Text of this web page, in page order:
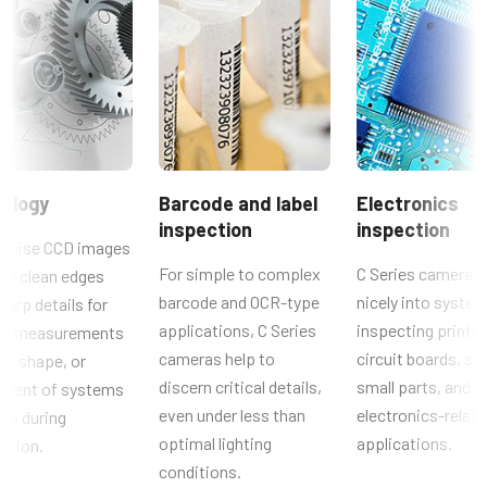
1.4 MP
Auflösung WxH
1392 x 1040 px
Bildrate / Zeilenrate
Nein
Schnittstelle
Mini Camera Link
Sensoren
Sensorname
ICX 285AQ
Optisches Format
2/3 inch
CAD file - C Series 141 MCL-PMCL
Brochure - Camera Selection Guide - English (Latest)
Manual & datasheet - discontinued
Manual - CB-141MCL
Datasheet - CB-141MCL
CCD images
clean edges
details for
measurements
shape, or
of systems
during
Barcode and label
inspection
For simple to complex
barcode and OCR-type
applications, C Series
cameras help to
discern critical details,
even under less than
optimal lighting
conditions.
Electronics
inspection
C Series
nicely into
inspecting
circuit boards,
small parts, and
electronics-
applications.